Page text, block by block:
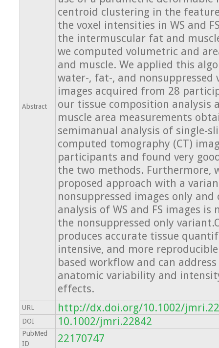
Abstract
centroid clustering in the
the voxel intensities in WS and
the intermuscular fat and
we computed volumetric and
and muscle. We applied this
water-, fat-, and nonsuppressed
images acquired from 28
our tissue composition analysis
muscle area measurements
semimanual analysis of single-
computed tomography (CT)
participants and found very
the two methods. Furthermore,
proposed approach with a
nonsuppressed images only
analysis of WS and FS images
the nonsuppressed only
produces accurate tissue
intensive, and more
based workflow and can
anatomic variability and
effects.
URL http://dx.doi.org/10.1002/
DOI 10.1002/jmri.22842
PubMed
ID
22170747